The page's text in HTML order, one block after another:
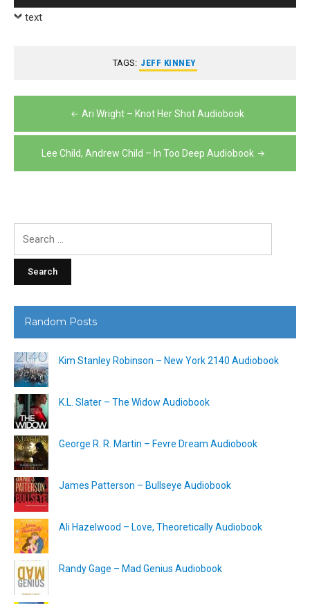
Player
text
TAGS: JEFF KINNEY
navigation
Ari Wright – Knot Her Shot Audiobook
Lee Child, Andrew Child – In Too Deep Audiobook
Random Posts
Kim Stanley Robinson – New York 2140 Audiobook
K.L. Slater – The Widow Audiobook
George R. R. Martin – Fevre Dream Audiobook
James Patterson – Bullseye Audiobook
Ali Hazelwood – Love, Theoretically Audiobook
Randy Gage – Mad Genius Audiobook